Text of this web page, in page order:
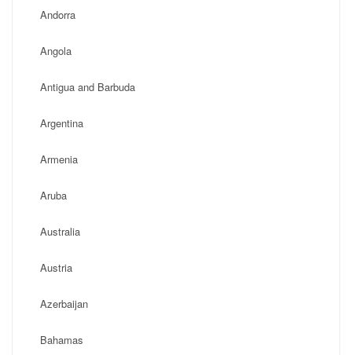
Andorra
Angola
Antigua and Barbuda
Argentina
Armenia
Aruba
Australia
Austria
Azerbaijan
Bahamas